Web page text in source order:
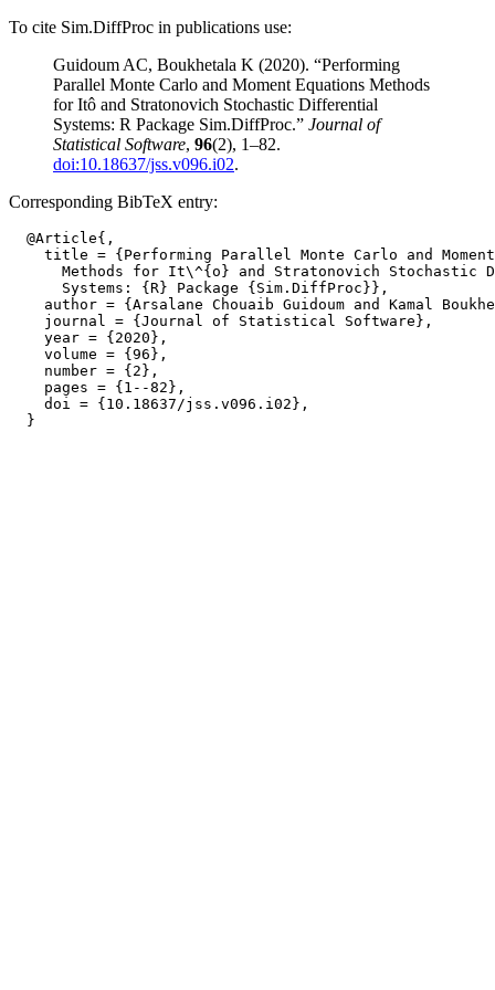
To cite Sim.DiffProc in publications use:
Guidoum AC, Boukhetala K (2020). “Performing
Parallel Monte Carlo and Moment Equations Methods
for Itô and Stratonovich Stochastic Differential
Systems: R Package Sim.DiffProc.” Journal of
Statistical Software, 96(2), 1–82.
doi:10.18637/jss.v096.i02.
Corresponding BibTeX entry:
  @Article{,
title = {Performing Parallel Monte Carlo and
Methods for It\^{o} and Stratonovich Stochastic
      Systems: {R} Package {Sim.DiffProc}},
author = {Arsalane Chouaib Guidoum and Kamal
    journal = {Journal of Statistical Software},
    year = {2020},
    volume = {96},
    number = {2},
    pages = {1--82},
    doi = {10.18637/jss.v096.i02},